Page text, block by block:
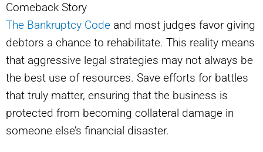
Comeback Story
The Bankruptcy Code and most judges favor giving
debtors a chance to rehabilitate. This reality means
that aggressive legal strategies may not always be
the best use of resources. Save efforts for battles
that truly matter, ensuring that the business is
protected from becoming collateral damage in
someone else’s financial disaster.